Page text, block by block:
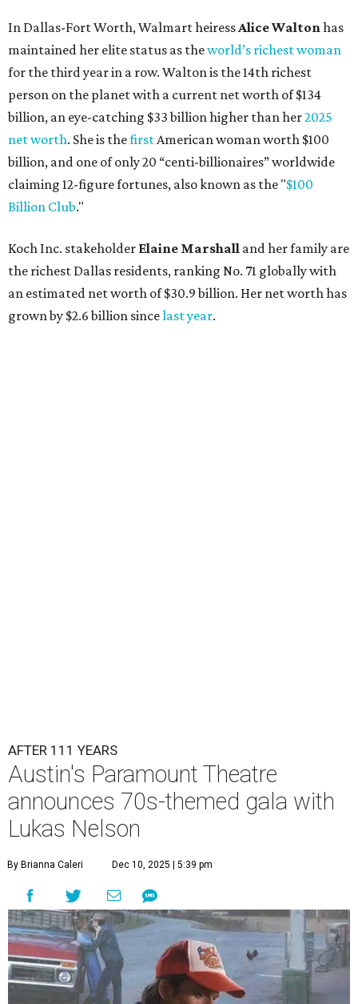
Koch Inc. stakeholderElaine Marshalland her family are
the richest Dallas residents, ranking No. 71 globally with
an estimated net worth of $30.9 billion. Her net worth has
grown by $2.6 billion since last year.
AFTER 111 YEARS
A ustin'sParamount Theatre
years with some famous friends May 9. Its 111th
Anniversary Gala, will feature Lukas Nelson
and a "Road Trip Romance" theme nodding to the 70s.
"Put on your best 70s, vintage-inspired looks as we nod to
the era known for decadent road trips, a culture of
freedom, and the journey being the best part of the
experience," beckons the Paramount's event page.
The gala will start with 30 minutes of snacks and
cocktails for premium ticket holders, then another hour